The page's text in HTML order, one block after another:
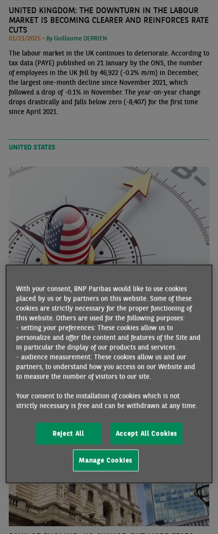
UNITED KINGDOM: THE DOWNTURN IN THE LABOUR
MARKET IS BECOMING CLEARER AND REINFORCES RATE
CUTS
01/21/2025 • By Guillaume DERRIEN
The labour market in the UK continues to deteriorate. According to
tax data (PAYE) published on 21 January by the ONS, the number
of employees in the UK fell by 46,922 (-0.2% m/m) in December,
the largest one-month decline since November 2021, which
followed a drop of -0.1% in November. The year-on-year change
drops drastically and falls below zero (-8,407) for the first time
since April 2021.
UNITED STATES
WEEK
01/13/2025 • By Anis BENSAIDANI and Tarik RHARRAB
The latest Employment Situation report prior to the next FOMC
meeting (28-29 January) points to the surprising strength of the US
labour market, illustrated by job creation at its highest level since
March 2024. Publication concluded a week marked by a significant
rise in bond yields against a backdrop of expectations of rates
"higher for longer", leading to sharp movements on the financial
markets.
UNITED KINGDOM
With your consent, BNP Paribas would like to use cookies
placed by us or by partners on this website. Some of these
cookies are strictly necessary for the proper functioning of
this website. Others are used for the following purposes:
- setting your preferences: These cookies allow us to
personalize and offer the content and features of the Site and
in particular the display of our products and services.
- audience measurement: These cookies allow us and our
partners, to understand how you access on our Website and
to measure the number of visitors to our site.
Your consent to the installation of cookies which is not
strictly necessary is free and can be withdrawn at any time.
Reject All Accept All Cookies
Manage Cookies